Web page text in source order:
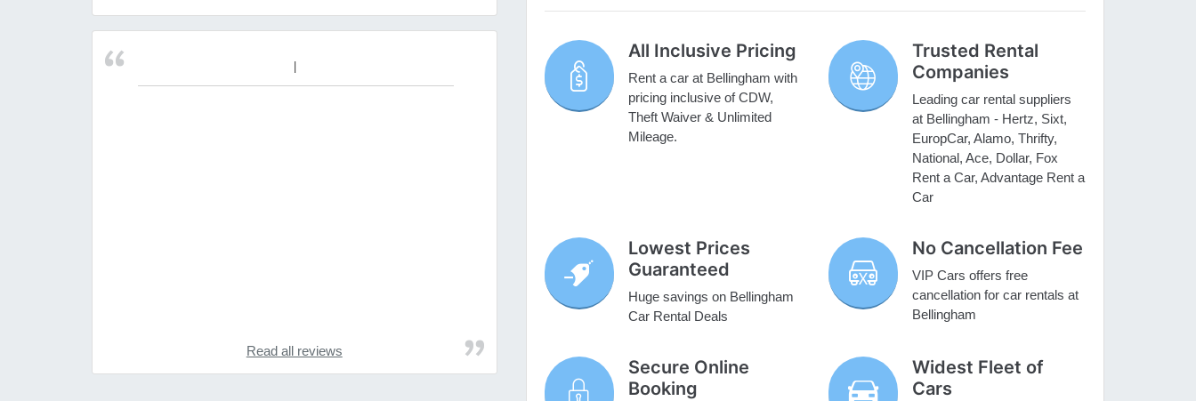
Read all reviews
All Inclusive Pricing
Rent a car at Bellingham with
pricing inclusive of CDW,
Theft Waiver & Unlimited
Mileage.
Trusted Rental
Companies
Leading car rental suppliers
at Bellingham - Hertz, Sixt,
EuropCar, Alamo, Thrifty,
National, Ace, Dollar, Fox
Rent a Car, Advantage Rent a
Car
Lowest Prices
Guaranteed
Huge savings on Bellingham
Car Rental Deals
No Cancellation Fee
VIP Cars offers free
cancellation for car rentals at
Bellingham
Secure Online
Booking
Widest Fleet of
Cars